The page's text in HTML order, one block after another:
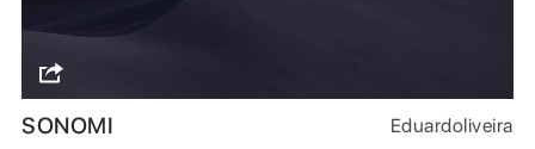
SONOMI Eduardoliveira